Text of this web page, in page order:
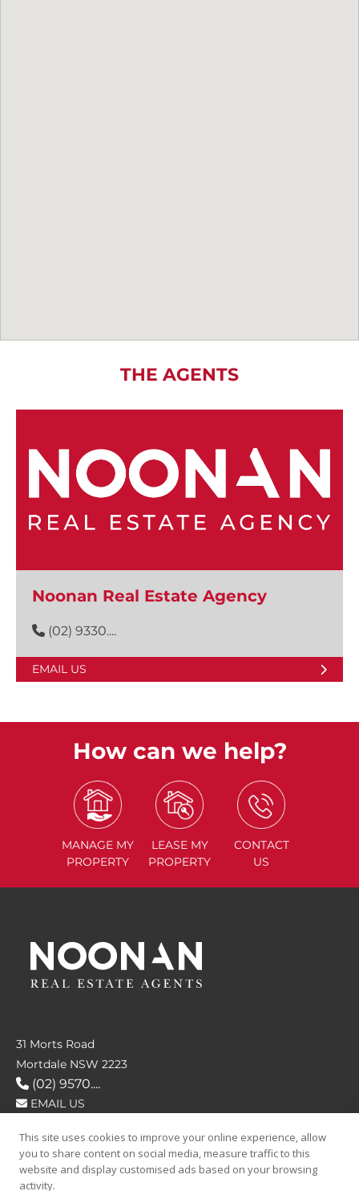
THE AGENTS
Noonan Real Estate Agency
(02) 9330....
EMAIL US
How can we help?
MANAGE MY
PROPERTY
LEASE MY
PROPERTY
CONTACT
US
31 Morts Road
Mortdale NSW 2223
(02) 9570....
EMAIL US
FOLLOW US
This site uses cookies to improve your online experience, allow
you to share content on social media, measure traffic to this
website and display customised ads based on your browsing
activity.